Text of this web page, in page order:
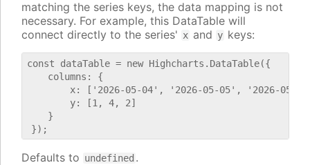
matching the series keys, the data mapping is not
necessary. For example, this DataTable will
connect directly to the series' x and y keys:
const dataTable = new Highcharts.DataTable({
    columns: {
x: ['2026-05-04', '2026-05-05', '2026-05-
        y: [1, 4, 2]
    }
Defaults to undefined .